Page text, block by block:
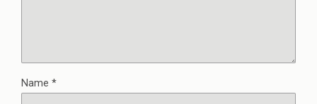
Name *